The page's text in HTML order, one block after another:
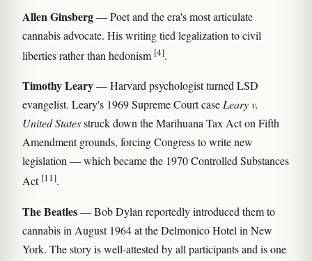
Allen Ginsberg— Poet and the era's most articulate
cannabis advocate. His writing tied legalization to civil
liberties rather than hedonism [4].
Timothy Leary— Harvard psychologist turned LSD
evangelist. Leary's 1969 Supreme Court caseLeary v.
United Statesstruck down the Marihuana Tax Act on Fifth
Amendment grounds, forcing Congress to write new
legislation — which became the 1970 Controlled Substances
Act [11].
The Beatles— Bob Dylan reportedly introduced them to
cannabis in August 1964 at the Delmonico Hotel in New
York. The story is well-attested by all participants and is one